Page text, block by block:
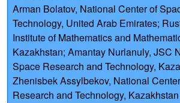
Arman Bolatov, National Center of
Technology, United Arab Emirates;
Institute of Mathematics and
Kazakhstan; Amantay Nurlanuly, JSC
Space Research and Technology,
Zhenisbek Assylbekov, National
Research and Technology, Kazakhstan